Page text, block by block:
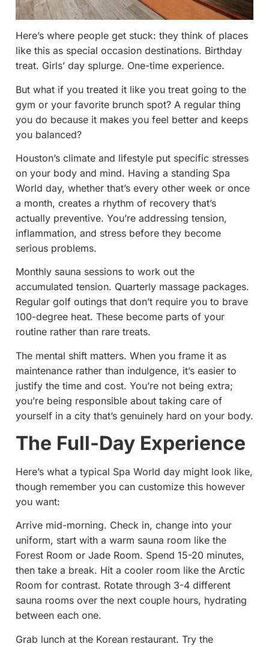
Here’s where people get stuck: they think of places
like this as special occasion destinations. Birthday
treat. Girls’ day splurge. One-time experience.
But what if you treated it like you treat going to the
gym or your favorite brunch spot? A regular thing
you do because it makes you feel better and keeps
you balanced?
Houston’s climate and lifestyle put specific stresses
on your body and mind. Having a standing Spa
World day, whether that’s every other week or once
a month, creates a rhythm of recovery that’s
actually preventive. You’re addressing tension,
inflammation, and stress before they become
serious problems.
Monthly sauna sessions to work out the
accumulated tension. Quarterly massage packages.
Regular golf outings that don’t require you to brave
100-degree heat. These become parts of your
routine rather than rare treats.
The mental shift matters. When you frame it as
maintenance rather than indulgence, it’s easier to
justify the time and cost. You’re not being extra;
you’re being responsible about taking care of
yourself in a city that’s genuinely hard on your body.
The Full-Day Experience
Here’s what a typical Spa World day might look like,
though remember you can customize this however
you want:
Arrive mid-morning. Check in, change into your
uniform, start with a warm sauna room like the
Forest Room or Jade Room. Spend 15-20 minutes,
then take a break. Hit a cooler room like the Arctic
Room for contrast. Rotate through 3-4 different
sauna rooms over the next couple hours, hydrating
between each one.
Grab lunch at the Korean restaurant. Try the